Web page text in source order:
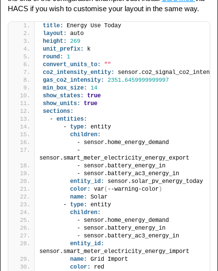
HACS if you wish to customise your layout in the same way.
title:
Energy Use Today
layout:
auto
height:
269
unit_prefix:
k
round:
1
convert_units_to:
""
co2_intensity_entity:
gas_co2_intensity:
2351.6459999999997
min_box_size:
14
show_states:
true
show_units:
true
sections:
  -
entities:
      -
type:
entity
children:
          - sensor.home_energy_demand
          -
sensor.smart_meter_electricity_energy_export
          - sensor.battery_energy_in
          - sensor.battery_ac3_energy_in
entity_id:
sensor.solar_pv_energy_today
color:
var( --warning-color)
name:
Solar
      -
type:
entity
children:
          - sensor.home_energy_demand
          - sensor.battery_energy_in
          - sensor.battery_ac3_energy_in
entity_id:
sensor.smart_meter_electricity_energy_import
name:
Grid Import
color:
red